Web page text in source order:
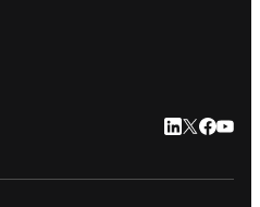
LinkedIn
Twitter